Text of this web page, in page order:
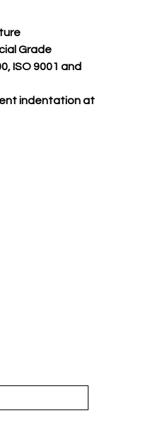
Grade
ISO 9001 and
indentation at